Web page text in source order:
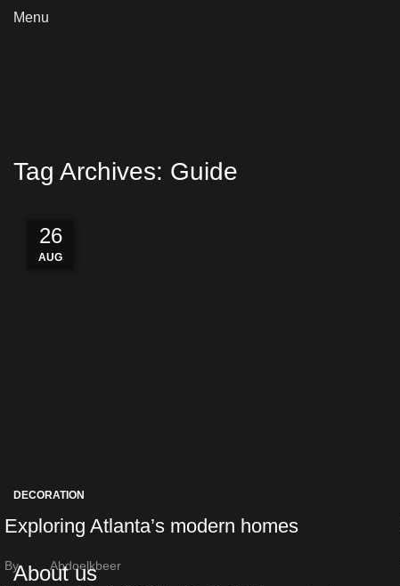
Menu
Tag Archives: Guide
27
AUG
DECORATION
Exploring Atlanta’s modern homes
By Abdoelkbeer
27
AUG
27
AUG
26
AUG
About us